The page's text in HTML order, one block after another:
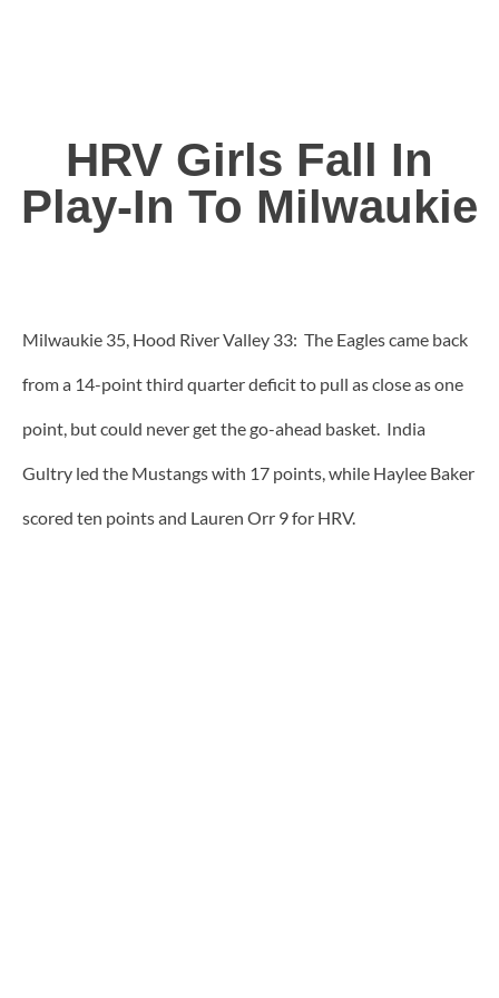
HRV Girls Fall In
Play-In To Milwaukie
Milwaukie 35, Hood River Valley 33: The Eagles came back
from a 14-point third quarter deficit to pull as close as one
point, but could never get the go-ahead basket. India
Gultry led the Mustangs with 17 points, while Haylee Baker
scored ten points and Lauren Orr 9 for HRV.